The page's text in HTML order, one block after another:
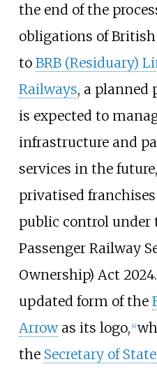
the end of the
obligations of
to BRB (Residuary)
Railways, a planned
is expected to
infrastructure and
services in the future,
privatised
public control under
Passenger Railway
Ownership) Act 2024.
updated form of the
Arrowas its logo, [4]
the Secretary of